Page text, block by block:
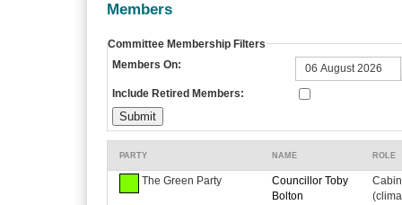
Members
Committee Membership Filters
Members On:
Include Retired Members:
PARTY NAME ROLE
The Green Party
Councillor Toby
Bolton